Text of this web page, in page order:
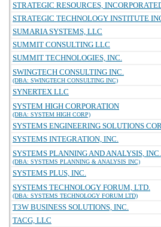
STRATEGIC RESOURCES,
STRATEGIC TECHNOLOGY INSTITUTE
SUMARIA SYSTEMS, LLC
SUMMIT CONSULTING LLC
SUMMIT TECHNOLOGIES, INC.
SWINGTECH CONSULTING INC.
(DBA: SWINGTECH CONSULTING INC)
SYNERTEX LLC
SYSTEM HIGH CORPORATION
(DBA: SYSTEM HIGH CORP)
SYSTEMS ENGINEERING SOLUTIONS
SYSTEMS INTEGRATION, INC.
SYSTEMS PLANNING AND ANALYSIS, INC.
(DBA: SYSTEMS PLANNING & ANALYSIS INC)
SYSTEMS PLUS, INC.
SYSTEMS TECHNOLOGY FORUM, LTD.
(DBA: SYSTEMS TECHNOLOGY FORUM LTD)
T3W BUSINESS SOLUTIONS, INC.
TACG, LLC